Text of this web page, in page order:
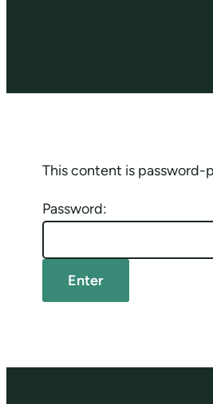
This content is password-
Password: